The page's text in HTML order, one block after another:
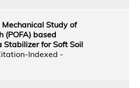
Study of
(POFA) based
Stabilizer for Soft Soil
Indexed -